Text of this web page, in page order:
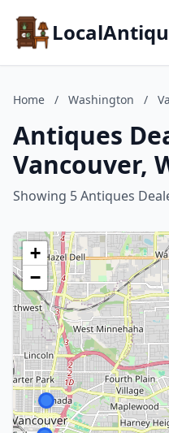
Home / Washington /
Antiques
Vancouver,
Showing 5 Antiques
+
−